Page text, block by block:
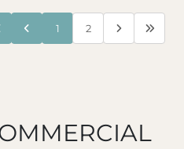
1 2